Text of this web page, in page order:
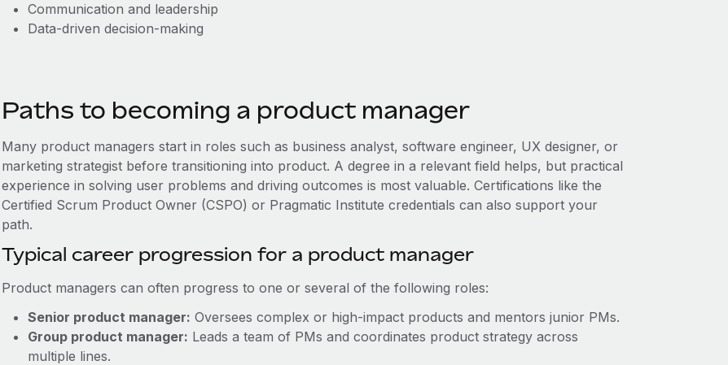
Communication and leadership
Data-driven decision-making
Paths to becoming a product manager
Many product managers start in roles such as business analyst, software engineer, UX designer, or
marketing strategist before transitioning into product. A degree in a relevant field helps, but practical
experience in solving user problems and driving outcomes is most valuable. Certifications like the
Certified Scrum Product Owner (CSPO) or Pragmatic Institute credentials can also support your
path.
Typical career progression for a product manager
Product managers can often progress to one or several of the following roles:
Senior product manager: Oversees complex or high-impact products and mentors junior PMs.
Group product manager: Leads a team of PMs and coordinates product strategy across
multiple lines.